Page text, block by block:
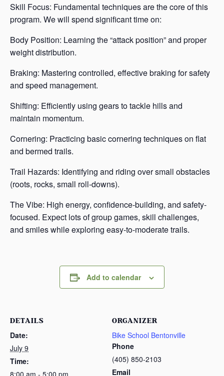
Skill Focus: Fundamental techniques are the core of this
program. We will spend significant time on:
Body Position: Learning the “attack position” and proper
weight distribution.
Braking: Mastering controlled, effective braking for safety
and speed management.
Shifting: Efficiently using gears to tackle hills and
maintain momentum.
Cornering: Practicing basic cornering techniques on flat
and bermed trails.
Trail Hazards: Identifying and riding over small obstacles
(roots, rocks, small roll-downs).
The Vibe: High energy, confidence-building, and safety-
focused. Expect lots of group games, skill challenges,
and smiles while exploring easy-to-moderate trails.
Add to calendar
DETAILS
Date:
July 9
Time:
8:00 am - 5:00 pm
ORGANIZER
Bike School Bentonville
Phone
(405) 850-2103
Email